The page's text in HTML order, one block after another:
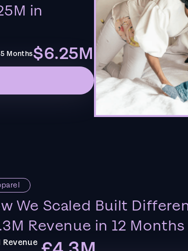
in
Months$6.25M
We Scaled Built
Revenue in 12 Months
Revenue